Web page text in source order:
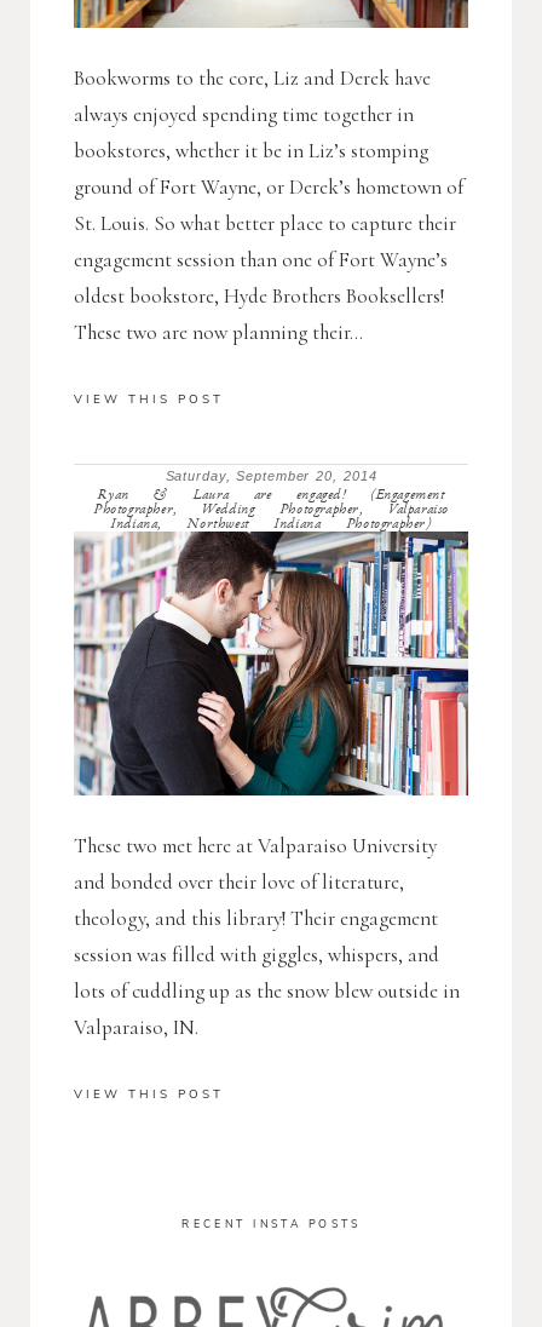
Bookworms to the core, Liz and Derek have
always enjoyed spending time together in
bookstores, whether it be in Liz’s stomping
ground of Fort Wayne, or Derek’s hometown of
St. Louis. So what better place to capture their
engagement session than one of Fort Wayne’s
oldest bookstore, Hyde Brothers Booksellers!
These two are now planning their...
VIEW THIS POST
Saturday, September 20, 2014
Ryan & Laura are engaged! (Engagement
Photographer, Wedding Photographer, Valparaiso
Indiana, Northwest Indiana Photographer)
These two met here at Valparaiso University
and bonded over their love of literature,
theology, and this library! Their engagement
session was filled with giggles, whispers, and
lots of cuddling up as the snow blew outside in
Valparaiso, IN.
VIEW THIS POST
RECENT INSTA POSTS